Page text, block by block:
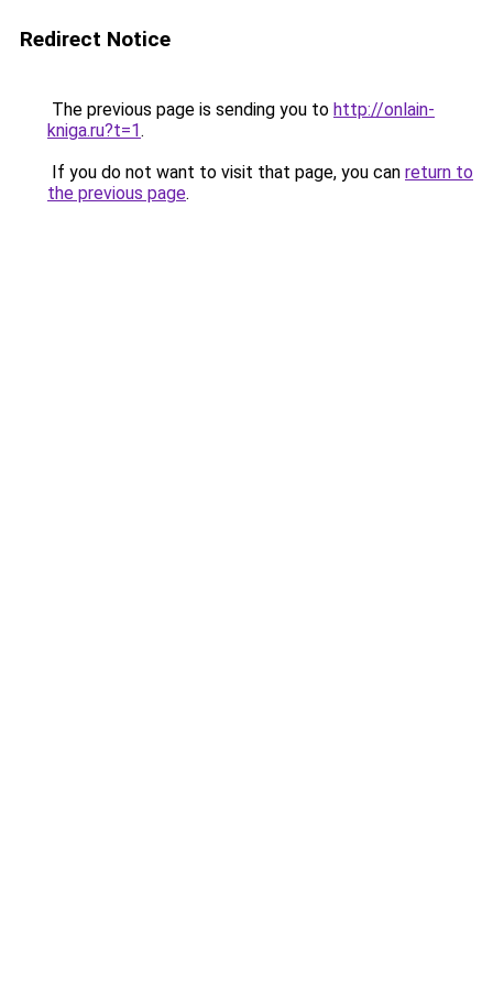
Redirect Notice
The previous page is sending you to http://onlain-
kniga.ru?t=1.
If you do not want to visit that page, you can return to
the previous page.